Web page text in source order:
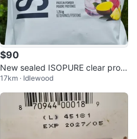
$90
New sealed ISOPURE clear prote
in powder, tropical punch!
17km · Idlewood